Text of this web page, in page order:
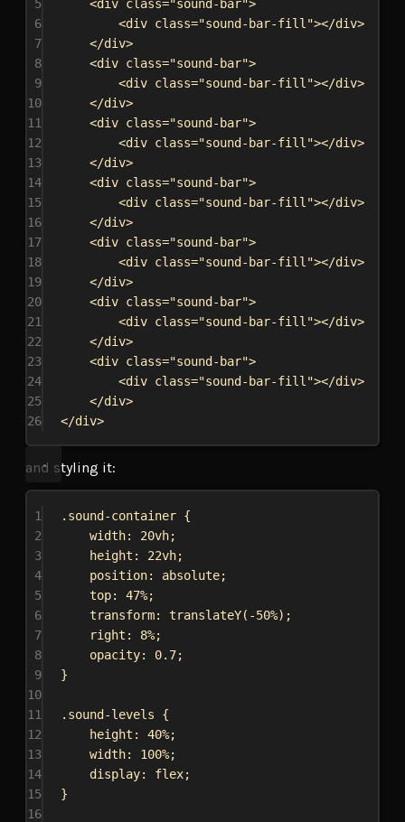
5 <div class="sound-bar">
6
<div class="sound-bar-fill"></div>
7
</div>
8
<div class="sound-bar">
9
<div class="sound-bar-fill"></div>
10
</div>
11
<div class="sound-bar">
12
<div class="sound-bar-fill"></div>
13
</div>
14
<div class="sound-bar">
15
<div class="sound-bar-fill"></div>
16
</div>
17
<div class="sound-bar">
18
<div class="sound-bar-fill"></div>
19
</div>
20
<div class="sound-bar">
21
<div class="sound-bar-fill"></div>
22
</div>
23
<div class="sound-bar">
24
<div class="sound-bar-fill"></div>
25
</div>
26
</div>
and styling it:
1 .sound-container {
2
width: 20vh;
3
height : 22vh;
4
position: absolute;
5
top: 47%;
6
transform: translateY( -50%);
7
right : 8%;
8
opacity: 0.7;
9
}
10
11
.sound-levels {
12
height : 40%;
13
width: 100%;
14
display: flex;
15
}
16